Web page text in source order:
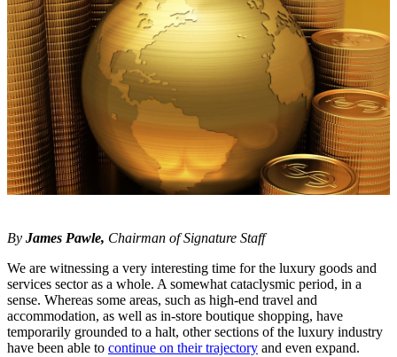
By James Pawle, Chairman of Signature Staff
We are witnessing a very interesting time for the luxury goods and
services sector as a whole. A somewhat cataclysmic period, in a
sense. Whereas some areas, such as high-end travel and
accommodation, as well as in-store boutique shopping, have
temporarily grounded to a halt, other sections of the luxury industry
have been able to continue on their trajectory and even expand.